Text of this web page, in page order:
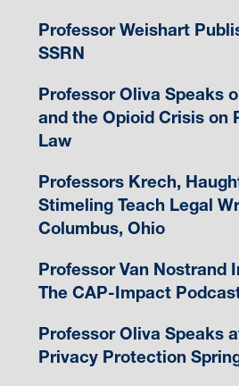
Professor Weishart
SSRN
Professor Oliva Speaks
and the Opioid Crisis on
Law
Professors Krech,
Stimeling Teach Legal
Columbus, Ohio
Professor Van Nostrand
The CAP-Impact
Professor Oliva Speaks
Privacy Protection